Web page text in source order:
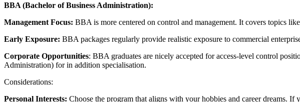
BBA (Bachelor of Business Administration):
Management Focus: BBA is more centered on control and management. It covers topics
Early Exposure: BBA packages regularly provide realistic exposure to commercial
Corporate Opportunities: BBA graduates are nicely accepted for access-level control
Administration) for in addition specialisation.
Considerations:
Personal Interests: Choose the program that aligns with your hobbies and career dreams.